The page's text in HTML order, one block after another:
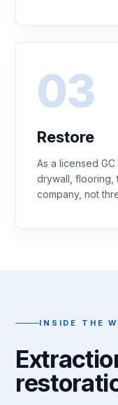
Restore
As a licensed
drywall, flooring,
company, not
INSIDE THE